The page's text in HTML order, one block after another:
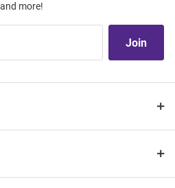
and more!
Join